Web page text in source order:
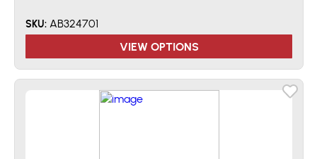
SKU: AB324701
VIEW OPTIONS